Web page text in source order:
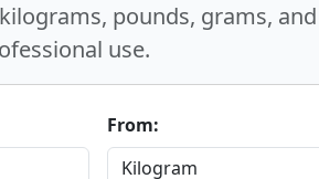
pounds, grams,
use.
From: